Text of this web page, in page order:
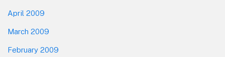
April 2009
March 2009
February 2009